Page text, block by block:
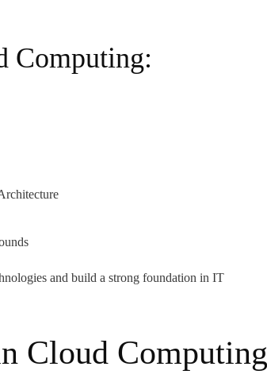
Computing:
and build a strong foundation in IT
Cloud Computing